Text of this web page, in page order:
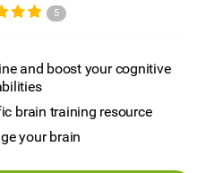
5
and boost your cognitive
brain training resource
your brain